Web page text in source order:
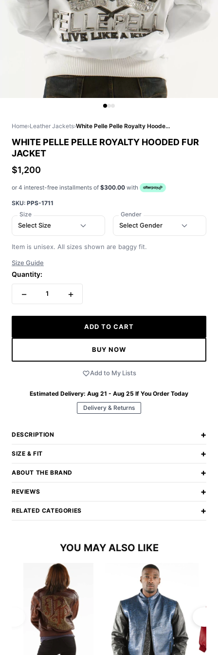
Home›Leather Jackets› White Pelle Pelle Royalty Hooded Fur Jacket
WHITE PELLE PELLE ROYALTY HOODED FUR
JACKET
$1,200
or 4 interest-free installments of $300.00 with
SKU: PPS-1711
Size
Select Size
Gender
Select Gender
Item is unisex. All sizes shown are baggy fit.
Size Guide
Quantity:
− 1 +
ADD TO CART
BUY NOW
Add to My Lists
Estimated Delivery: Aug 21 - Aug 25 If You Order Today
Delivery & Returns
DESCRIPTION +
SIZE & FIT +
ABOUT THE BRAND +
REVIEWS +
RELATED CATEGORIES +
YOU MAY ALSO LIKE